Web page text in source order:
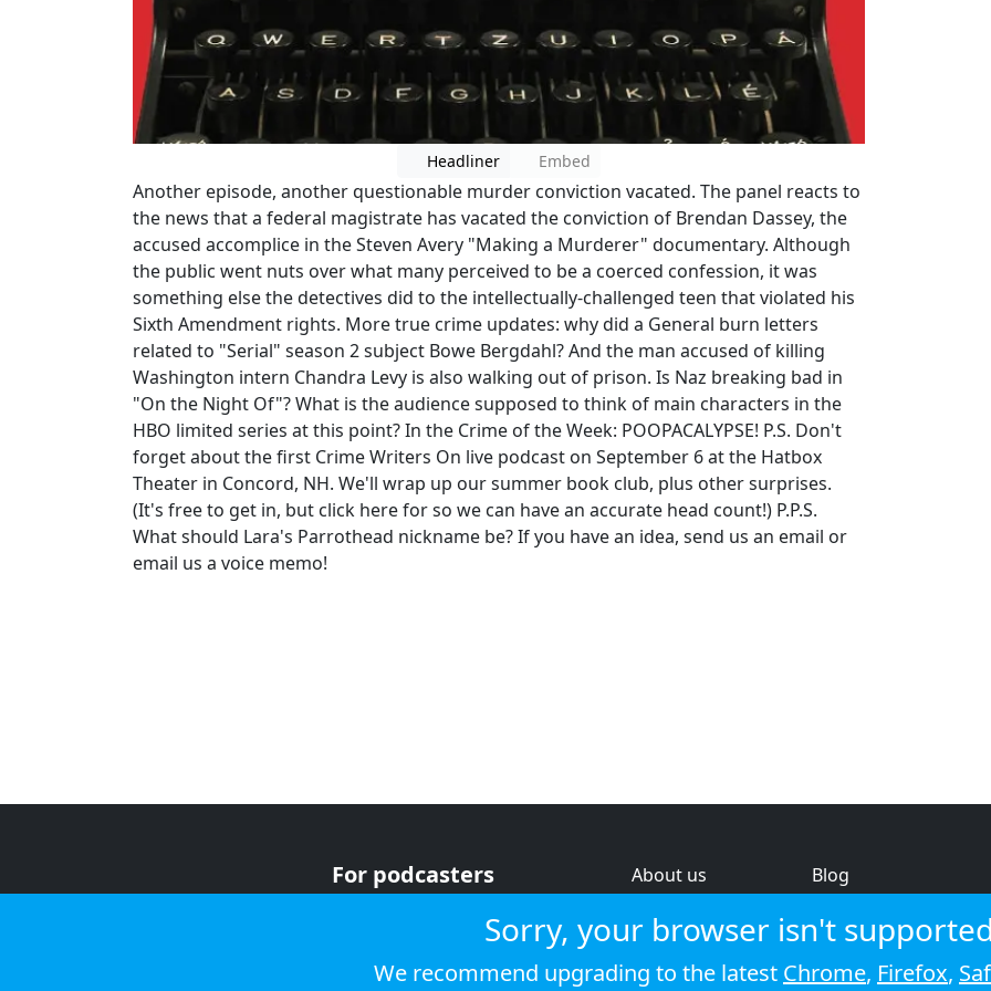
Headliner Embed
Another episode, another questionable murder conviction vacated. The panel reacts to
the news that a federal magistrate has vacated the conviction of Brendan Dassey, the
accused accomplice in the Steven Avery "Making a Murderer" documentary. Although
the public went nuts over what many perceived to be a coerced confession, it was
something else the detectives did to the intellectually-challenged teen that violated his
Sixth Amendment rights. More true crime updates: why did a General burn letters
related to "Serial" season 2 subject Bowe Bergdahl? And the man accused of killing
Washington intern Chandra Levy is also walking out of prison. Is Naz breaking bad in
"On the Night Of"? What is the audience supposed to think of main characters in the
HBO limited series at this point? In the Crime of the Week: POOPACALYPSE! P.S. Don't
forget about the first Crime Writers On live podcast on September 6 at the Hatbox
Theater in Concord, NH. We'll wrap up our summer book club, plus other surprises.
(It's free to get in, but click here for so we can have an accurate head count!) P.P.S.
What should Lara's Parrothead nickname be? If you have an idea, send us an email or
email us a voice memo!
For podcasters
About us
Service status
Blog
Strategic review
Sorry, your browser isn't
We recommend upgrading to the latest Chrome, Firefox,